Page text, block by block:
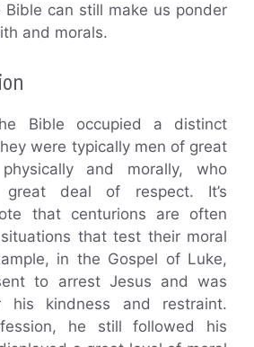
Bible can still make us ponder
and morals.
Bible occupied a distinct
were typically men of great
and morally, who
great deal of respect. It’s
that centurions are often
that test their moral
in the Gospel of Luke,
to arrest Jesus and was
his kindness and restraint.
he still followed his